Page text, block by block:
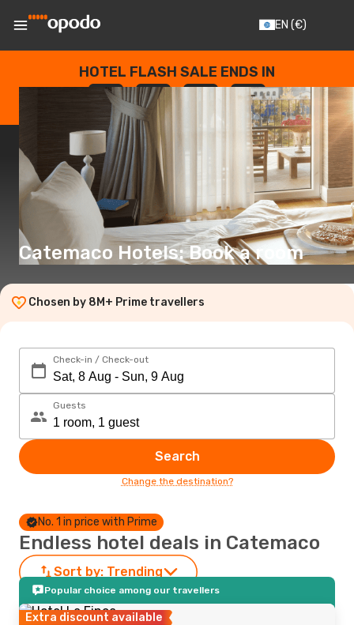
EN (€)
HOTEL FLASH SALE ENDS IN
--
DAYS
: --
HOURS
: --
SECONDS
Catemaco Hotels: Book a room
Chosen by 8M+ Prime travellers
Check-in / Check-out
Guests
Search
Change the destination?
No. 1 in price with Prime
Endless hotel deals in Catemaco
Sort by: Trending
Popular choice among our travellers
Extra discount available